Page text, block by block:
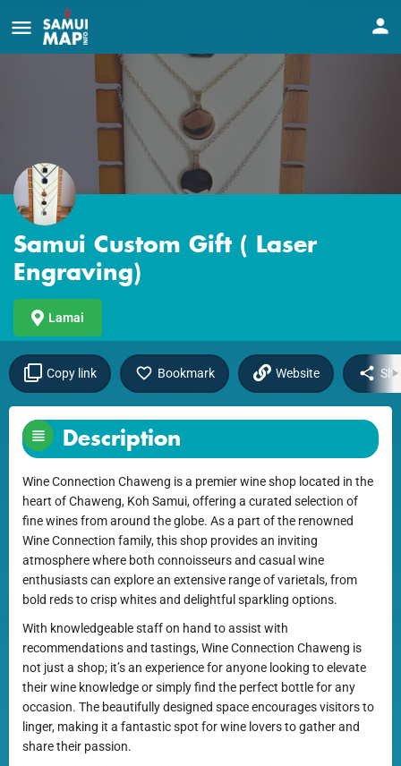
Samui Custom Gift ( Laser
Engraving)
Lamai
Copy link Bookmark Website
Description
Wine Connection Chaweng is a premier wine shop located in the
heart of Chaweng, Koh Samui, offering a curated selection of
fine wines from around the globe. As a part of the renowned
Wine Connection family, this shop provides an inviting
atmosphere where both connoisseurs and casual wine
enthusiasts can explore an extensive range of varietals, from
bold reds to crisp whites and delightful sparkling options.
With knowledgeable staff on hand to assist with
recommendations and tastings, Wine Connection Chaweng is
not just a shop; it’s an experience for anyone looking to elevate
their wine knowledge or simply find the perfect bottle for any
occasion. The beautifully designed space encourages visitors to
linger, making it a fantastic spot for wine lovers to gather and
share their passion.